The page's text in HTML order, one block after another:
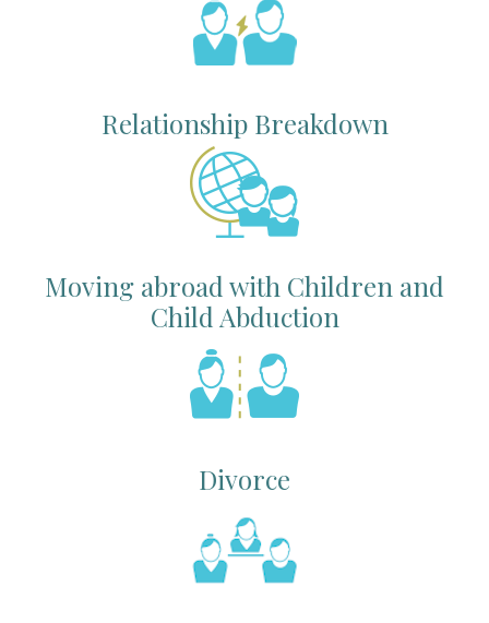
Relationship Breakdown
Moving abroad with Children and
Child Abduction
Divorce